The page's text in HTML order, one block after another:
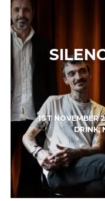
1ST NOVEMBER
DRINK,